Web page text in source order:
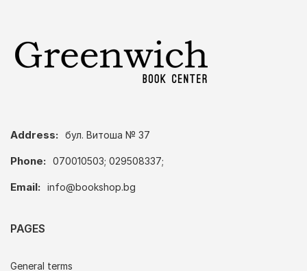
Address: бул. Витоша № 37
Phone: 070010503; 029508337;
Email: info@bookshop.bg
PAGES
General terms